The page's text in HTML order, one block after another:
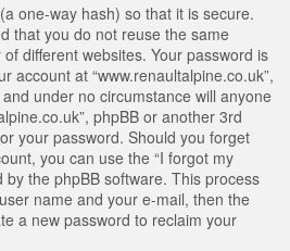
one-way hash) so that it is secure.
that you do not reuse the same
different websites. Your password is
account at “www.renaultalpine.co.uk”,
under no circumstance will anyone
phpBB or another 3rd
your password. Should you forget
you can use the “I forgot my
by the phpBB software. This process
name and your e-mail, then the
a new password to reclaim your